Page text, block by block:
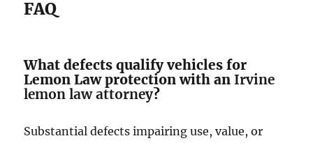
FAQ
What defects qualify vehicles for
Lemon Law protection with anIrvine
lemon law attorney?
Substantial defects impairing use, value, or